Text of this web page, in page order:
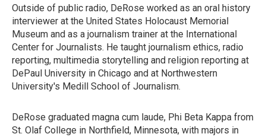
Outside of public radio, DeRose worked as an oral history
interviewer at the United States Holocaust Memorial
Museum and as a journalism trainer at the International
Center for Journalists. He taught journalism ethics, radio
reporting, multimedia storytelling and religion reporting at
DePaul University in Chicago and at Northwestern
University's Medill School of Journalism.
DeRose graduated magna cum laude, Phi Beta Kappa from
St. Olaf College in Northfield, Minnesota, with majors in